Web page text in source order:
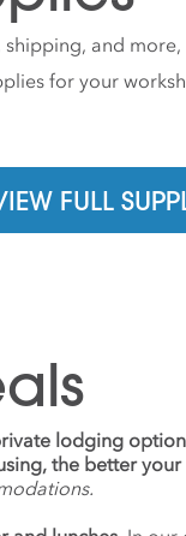
and
for your
FULL
lodging
the better